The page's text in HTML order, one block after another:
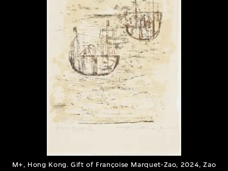
M+, Hong Kong. Gift of Françoise Marquet-Zao, 2024, Zao
About the Collection
Discover some of the world’s foremost
collections of twentieth- and twenty-